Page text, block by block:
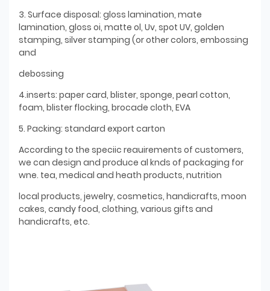
3. Surface disposal: gloss lamination, mate
lamination, gloss oi, matte ol, Uv, spot UV, golden
stamping, silver stamping (or other colors, embossing
and
debossing
4.inserts: paper card, blister, sponge, pearl cotton,
foam, blister flocking, brocade cloth, EVA
5. Packing: standard export carton
According to the speciic reauirements of customers,
we can design and produce al knds of packaging for
wne. tea, medical and heath products, nutrition
local products, jewelry, cosmetics, handicrafts, moon
cakes, candy food, clothing, various gifts and
handicrafts, etc.